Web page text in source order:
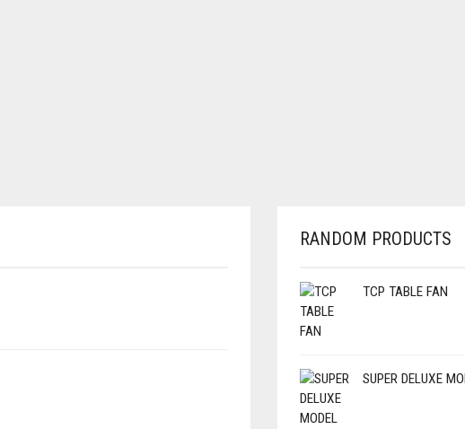
RANDOM PRODUCTS
TCP TABLE FAN
SUPER DELUXE